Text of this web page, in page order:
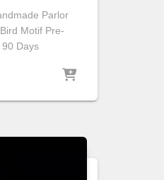
Parlor
Motif Pre-
Days